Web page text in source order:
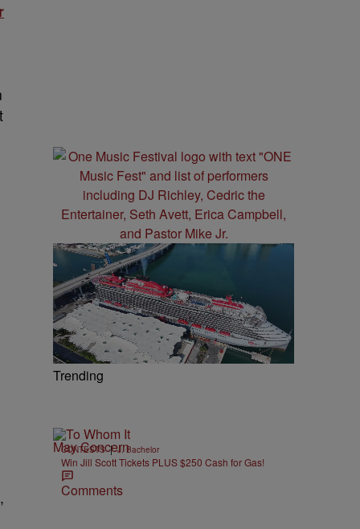
Trending
CONTESTS | J. Bachelor
Win Jill Scott Tickets PLUS $250 Cash for Gas!
Comments